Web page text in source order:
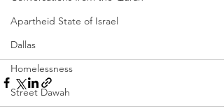
Apartheid State of Israel
Dallas
Homelessness
Street Dawah